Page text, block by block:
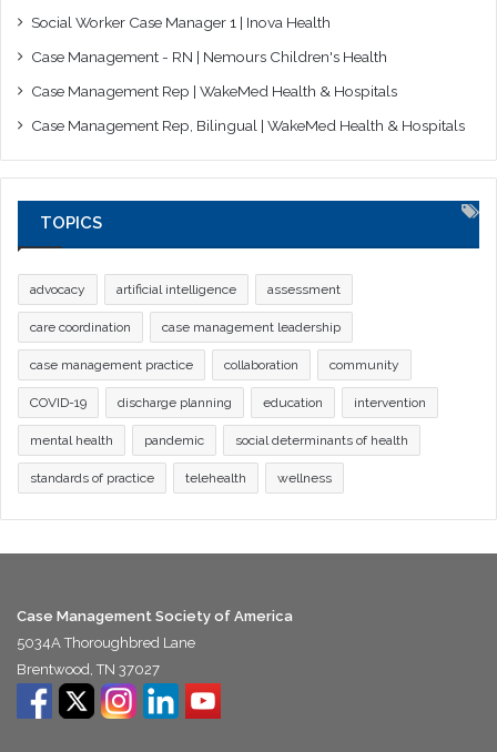
Social Worker Case Manager 1 | Inova Health
Case Management - RN | Nemours Children's Health
Case Management Rep | WakeMed Health & Hospitals
Case Management Rep, Bilingual | WakeMed Health & Hospitals
TOPICS
advocacy artificial intelligence assessment
care coordination case management leadership
case management practice collaboration community
COVID-19 discharge planning education intervention
mental health pandemic social determinants of health
standards of practice telehealth wellness
Case Management Society of America
5034A Thoroughbred Lane
Brentwood, TN 37027